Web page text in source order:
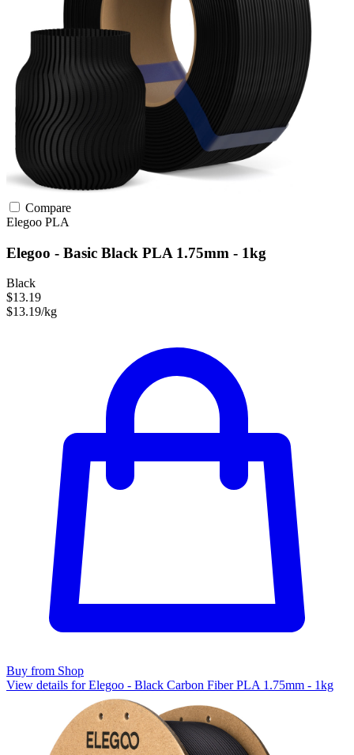
Compare
Elegoo PLA
Elegoo - Basic Black PLA 1.75mm - 1kg
Black
$13.19
$13.19/kg
Buy from Shop
View details for Elegoo - Black Carbon Fiber PLA 1.75mm - 1kg